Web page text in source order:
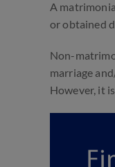
A
or obtained
Non-
marriage
However, it